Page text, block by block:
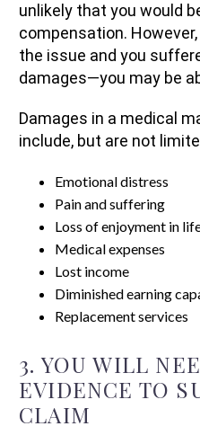
unlikely that you would
compensation.
the issue and you
damages—you may be
Damages in a medical
include, but are not
Emotional distress
Pain and suffering
Loss of enjoyment in
Medical expenses
Lost income
Diminished earning
Replacement services
3. YOU WILL
EVIDENCE TO
CLAIM